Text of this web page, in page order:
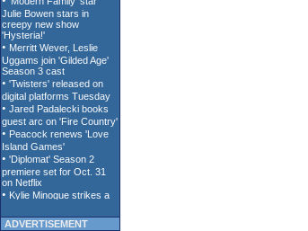
ADVERTISEMENT